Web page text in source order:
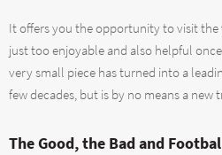
It offers you the opportunity to visit the
just too enjoyable and also helpful
very small piece has turned into a
few decades, but is by no means a new
The Good, the Bad and